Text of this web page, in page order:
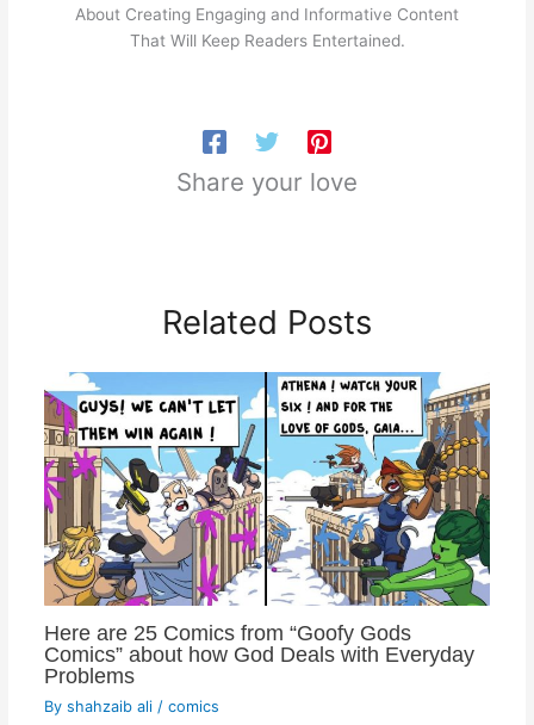
About Creating Engaging and Informative Content
That Will Keep Readers Entertained.
Share your love
Related Posts
Here are 25 Comics from “Goofy Gods
Comics” about how God Deals with Everyday
Problems
By shahzaib ali / comics